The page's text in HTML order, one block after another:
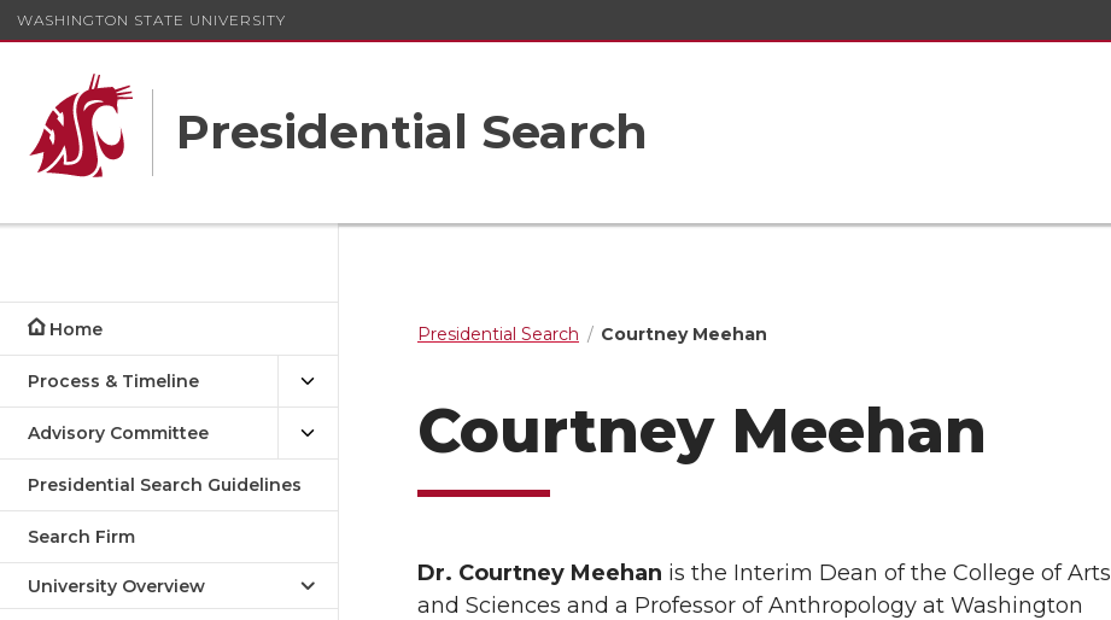
WASHINGTON STATE UNIVERSITY
Presidential Search
Home
Process & Timeline
Advisory Committee
Presidential Search Guidelines
Search Firm
University Overview
Presidential Search Courtney Meehan
Courtney Meehan
Dr. Courtney Meehan is the Interim Dean of the College of Arts
and Sciences and a Professor of Anthropology at Washington